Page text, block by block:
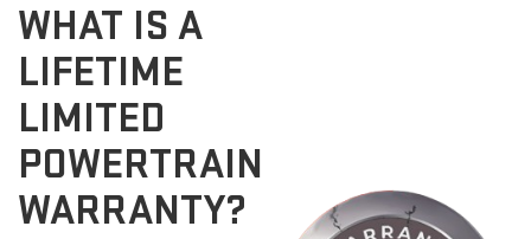
WHAT IS A
LIFETIME
LIMITED
POWERTRAIN
WARRANTY?